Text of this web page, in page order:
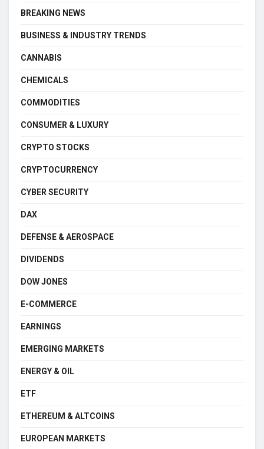
BREAKING NEWS
BUSINESS & INDUSTRY TRENDS
CANNABIS
CHEMICALS
COMMODITIES
CONSUMER & LUXURY
CRYPTO STOCKS
CRYPTOCURRENCY
CYBER SECURITY
DAX
DEFENSE & AEROSPACE
DIVIDENDS
DOW JONES
E-COMMERCE
EARNINGS
EMERGING MARKETS
ENERGY & OIL
ETF
ETHEREUM & ALTCOINS
EUROPEAN MARKETS